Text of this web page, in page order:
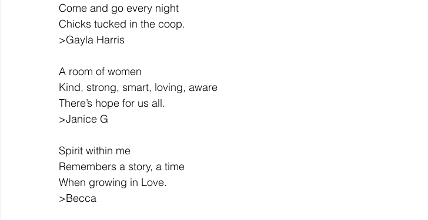
Come and go every night
Chicks tucked in the coop.
>Gayla Harris
A room of women
Kind, strong, smart, loving, aware
There’s hope for us all.
>Janice G
Spirit within me
Remembers a story, a time
When growing in Love.
>Becca